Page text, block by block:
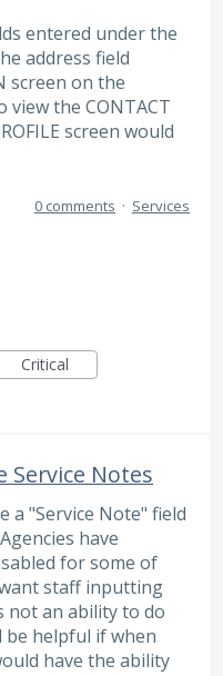
entered under the
address field
screen on the
view the CONTACT
screen would
0 comments · Services
Critical
Service Notes
a "Service Note" field
have
for some of
staff inputting
not an ability to do
be helpful if when
have the ability